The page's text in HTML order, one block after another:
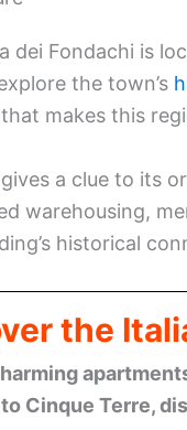
dei Fondachi is
the town’s
makes this
gives a clue to its
warehousing,
historical
the
Cinque Terre,